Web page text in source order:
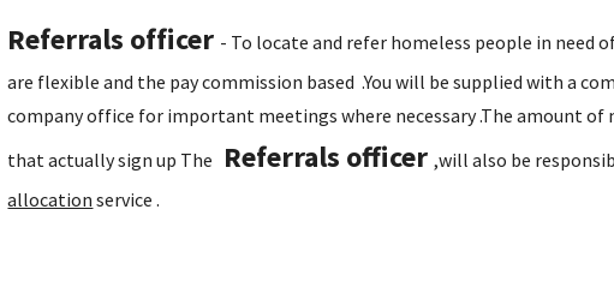
Referrals officer - To locate and refer homeless people in need
are flexible and the pay commission based .You will be supplied with a
company office for important meetings where necessary .The amount
that actually sign up The Referrals officer ,will also be
allocation service .